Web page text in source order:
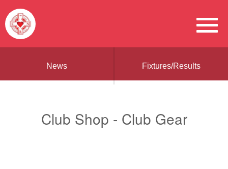
News Fixtures/Results
Club Shop - Club Gear